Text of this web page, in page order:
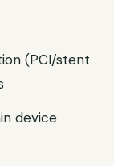
(PCI/stent
device